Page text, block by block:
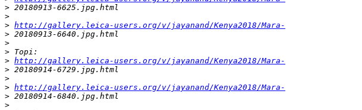
> 20180913-6625.jpg.html
>
> http://gallery.leica-users.org/v/jayanand/Kenya2018/Mara-
> 20180913-6640.jpg.html
>
> Topi:
> http://gallery.leica-users.org/v/jayanand/Kenya2018/Mara-
> 20180914-6729.jpg.html
>
> http://gallery.leica-users.org/v/jayanand/Kenya2018/Mara-
> 20180914-6840.jpg.html
>